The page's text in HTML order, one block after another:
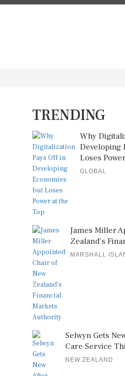
TRENDING
Why
Developing
Loses
GLOBAL
James Miller
Zealand's
MARSHALL
Selwyn Gets
Care Service
NEW ZEALAND